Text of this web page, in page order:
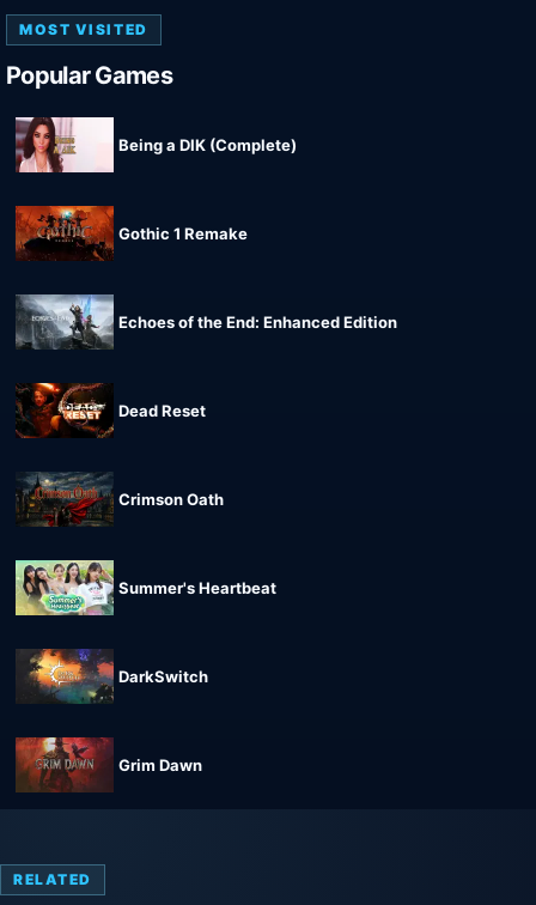
MOST VISITED
Popular Games
Being a DIK (Complete)
Gothic 1 Remake
Echoes of the End: Enhanced Edition
Dead Reset
Crimson Oath
Summer's Heartbeat
DarkSwitch
Grim Dawn
RELATED